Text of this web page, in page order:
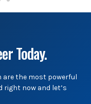
Today.
are the most powerful
right now and let’s